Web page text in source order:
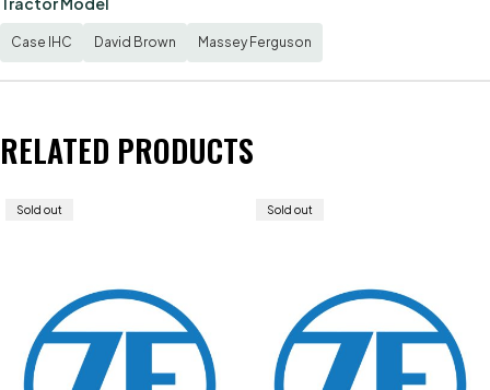
Case IHC David Brown Massey Ferguson
RELATED PRODUCTS
Sold out Sold out